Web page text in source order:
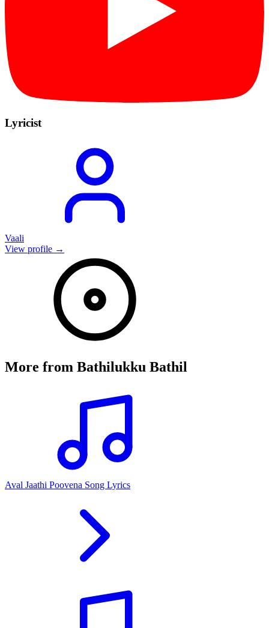
Lyricist
Vaali
View profile →
More from Bathilukku Bathil
Aval Jaathi Poovena Song Lyrics